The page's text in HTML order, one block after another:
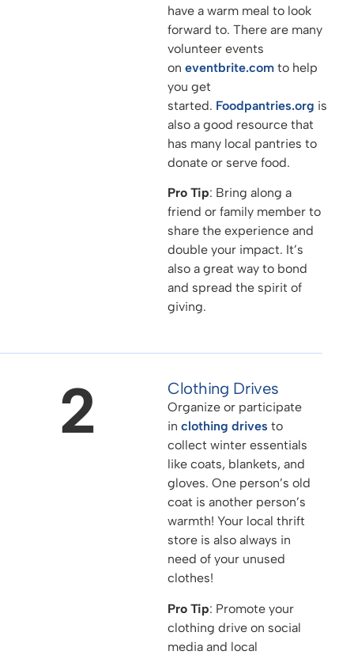
have a warm meal to look
forward to. There are many
volunteer events
on eventbrite.com to help
you get
started. Foodpantries.org is
also a good resource that
has many local pantries to
donate or serve food.
Pro Tip: Bring along a
friend or family member to
share the experience and
double your impact. It’s
also a great way to bond
and spread the spirit of
giving.
2 Clothing Drives
Organize or participate
in clothing drives to
collect winter essentials
like coats, blankets, and
gloves. One person’s old
coat is another person’s
warmth! Your local thrift
store is also always in
need of your unused
clothes!
Pro Tip: Promote your
clothing drive on social
media and local